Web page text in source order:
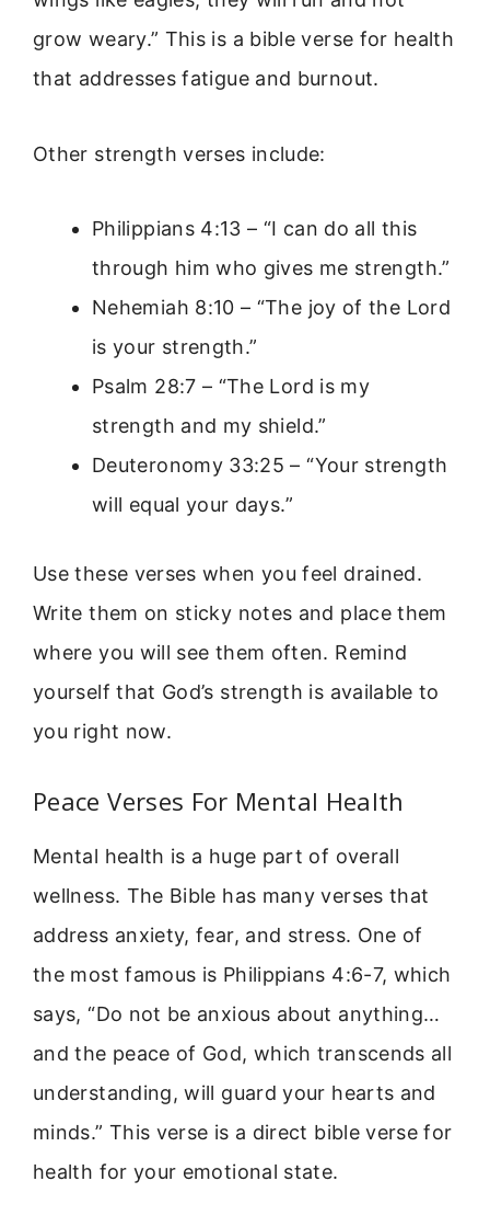
grow weary.” This is a bible verse for health
that addresses fatigue and burnout.
Other strength verses include:
Philippians 4:13 – “I can do all this
through him who gives me strength.”
Nehemiah 8:10 – “The joy of the Lord
is your strength.”
Psalm 28:7 – “The Lord is my
strength and my shield.”
Deuteronomy 33:25 – “Your strength
will equal your days.”
Use these verses when you feel drained.
Write them on sticky notes and place them
where you will see them often. Remind
yourself that God’s strength is available to
you right now.
Peace Verses For Mental Health
Mental health is a huge part of overall
wellness. The Bible has many verses that
address anxiety, fear, and stress. One of
the most famous is Philippians 4:6-7, which
says, “Do not be anxious about anything…
and the peace of God, which transcends all
understanding, will guard your hearts and
minds.” This verse is a direct bible verse for
health for your emotional state.